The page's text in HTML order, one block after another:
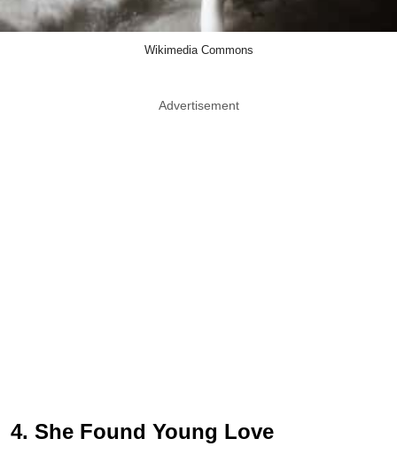
Wikimedia Commons
Advertisement
4. She Found Young Love